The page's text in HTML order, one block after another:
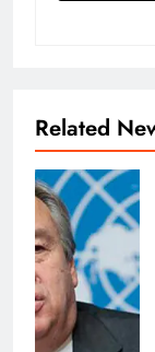
Related